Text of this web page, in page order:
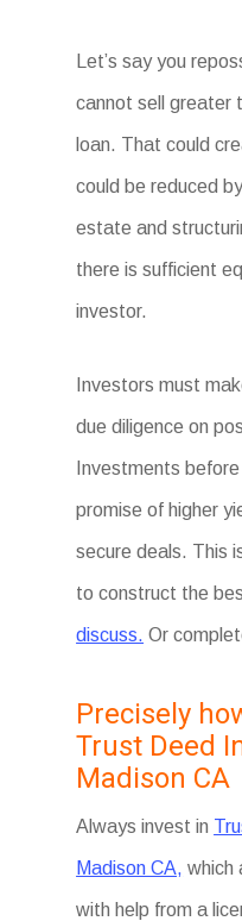
Let’s say you
cannot sell greater
loan. That could
could be reduced
estate and
there is sufficient
investor.
Investors must
due diligence on
Investments
promise of higher
secure deals. This
to construct the
discuss. Or
Precisely
Trust Deed
Madison CA
Always invest in
Madison CA, which
with help from a